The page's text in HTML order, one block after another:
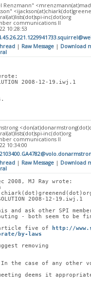
Renzmann"
inc(dot)org
communications II
10:28:53
| Raw Message | Download
2008-12-19.iwj.1
inc(dot)org
communications II
10:34:00
| Raw Message | Download
2008, MJ Ray wrote:
2008-12-19.iwj.1
and ask other SPI
- both seem to be
five of
http://
by-laws
removing
the case of any other
deems it